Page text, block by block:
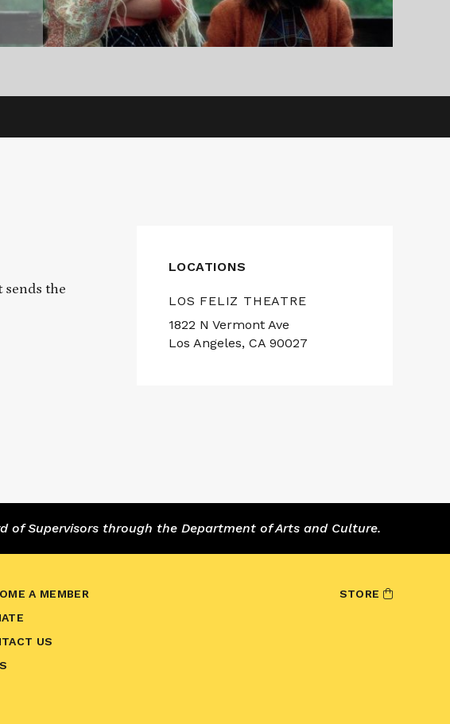
sends the
LOCATIONS
LOS FELIZ THEATRE
1822 N Vermont Ave
Los Angeles, CA 90027
of Supervisors through the Department of Arts and Culture.
A MEMBER
US
STORE